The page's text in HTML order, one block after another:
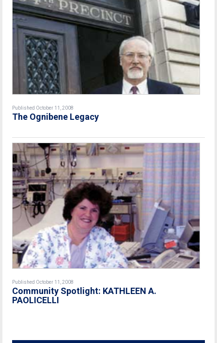
Published October 11, 2008
The Ognibene Legacy
Published October 11, 2008
Community Spotlight: KATHLEEN A.
PAOLICELLI